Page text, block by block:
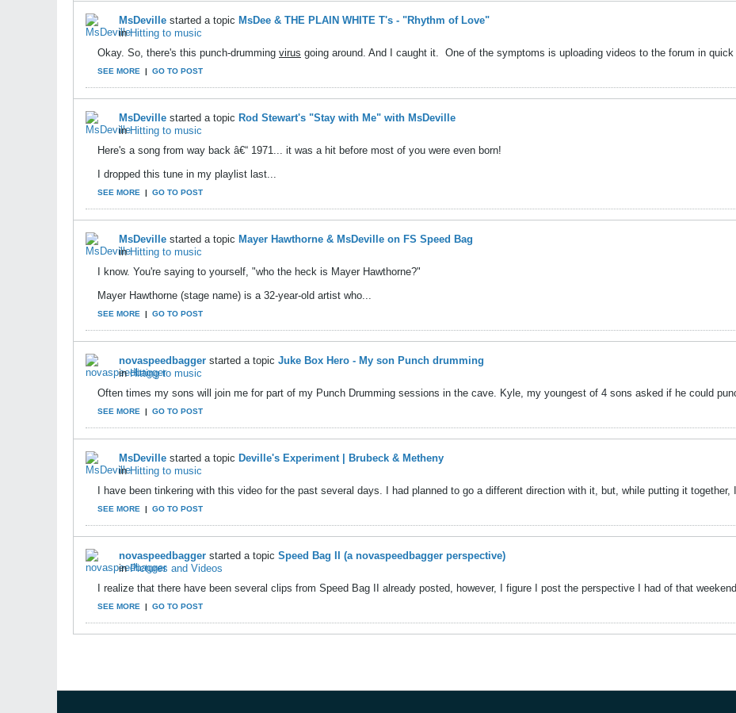
MsDeville started a topic MsDee & THE PLAIN WHITE T's - "Rhythm of Love"
inHitting to music
Okay. So, there's this punch-drumming virus going around. And I caught it. One of the symptoms is uploading videos to the forum in
SEE MORE | GO TO POST
MsDeville started a topic Rod Stewart's "Stay with Me" with MsDeville
inHitting to music
Here's a song from way back â€“ 1971... it was a hit before most of you were even born!
I dropped this tune in my playlist last...
SEE MORE | GO TO POST
MsDeville started a topic Mayer Hawthorne & MsDeville on FS Speed Bag
inHitting to music
I know. You're saying to yourself, "who the heck is Mayer Hawthorne?"
Mayer Hawthorne (stage name) is a 32-year-old artist who...
SEE MORE | GO TO POST
novaspeedbagger started a topic Juke Box Hero - My son Punch drumming
inHitting to music
Often times my sons will join me for part of my Punch Drumming sessions in the cave. Kyle, my youngest of 4 sons asked if he could
SEE MORE | GO TO POST
MsDeville started a topic Deville's Experiment | Brubeck & Metheny
inHitting to music
I have been tinkering with this video for the past several days. I had planned to go a different direction with it, but, while putting it together,
SEE MORE | GO TO POST
novaspeedbagger started a topic Speed Bag II (a novaspeedbagger perspective)
inPictures and Videos
I realize that there have been several clips from Speed Bag II already posted, however, I figure I post the perspective I had of that
SEE MORE | GO TO POST